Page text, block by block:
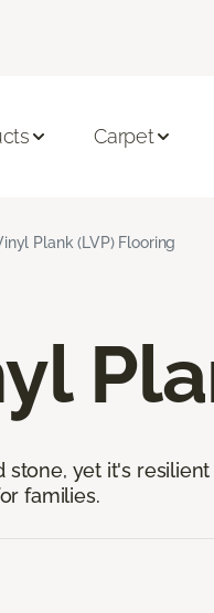
Carpet
Plank (LVP) Flooring
yet it's
families.